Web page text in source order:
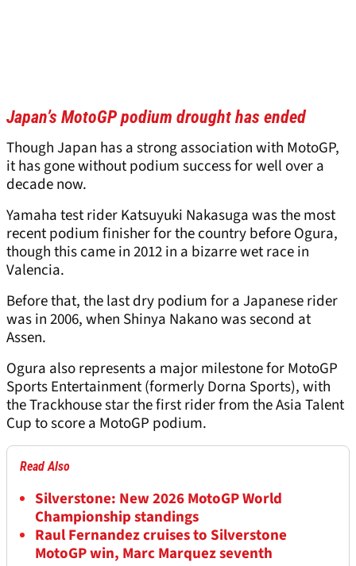
Japan’s MotoGP podium drought has ended
Though Japan has a strong association with MotoGP,
it has gone without podium success for well over a
decade now.
Yamaha test rider Katsuyuki Nakasuga was the most
recent podium finisher for the country before Ogura,
though this came in 2012 in a bizarre wet race in
Valencia.
Before that, the last dry podium for a Japanese rider
was in 2006, when Shinya Nakano was second at
Assen.
Ogura also represents a major milestone for MotoGP
Sports Entertainment (formerly Dorna Sports), with
the Trackhouse star the first rider from the Asia Talent
Cup to score a MotoGP podium.
Read Also
Silverstone: New 2026 MotoGP World
Championship standings
Raul Fernandez cruises to Silverstone
MotoGP win, Marc Marquez seventh